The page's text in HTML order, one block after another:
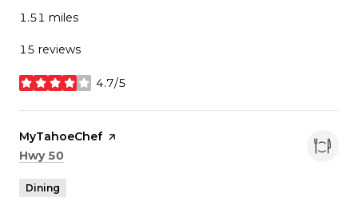
1.51 miles
15 reviews
4.7/5
stars
Visit the
MyTahoeChefpage on Yelp
Search
Hwy 50
Dining